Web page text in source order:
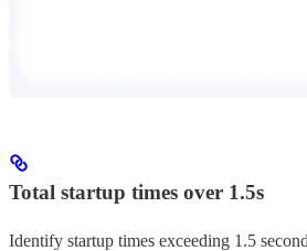
Total startup times over 1.5s
Identify startup times exceeding 1.5